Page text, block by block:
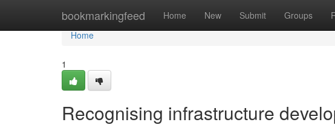
bookmarkingfeed Home New Submit Groups
Home
Home
1
Recognising infrastructure